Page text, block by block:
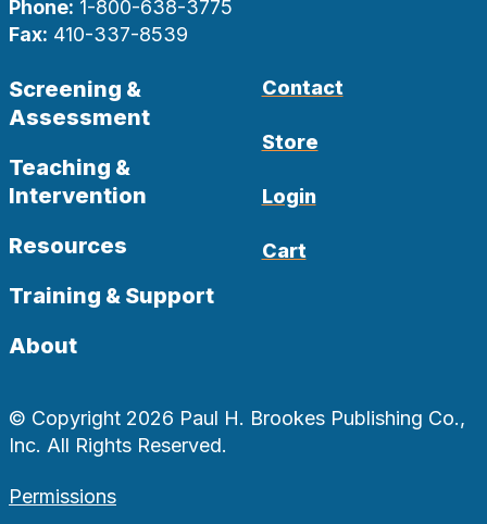
Phone: 1-800-638-3775
Fax: 410-337-8539
Screening &
Assessment
Teaching &
Intervention
Resources
Training & Support
About
Contact
Store
Login
Cart
© Copyright 2026 Paul H. Brookes Publishing Co.,
Inc. All Rights Reserved.
Permissions